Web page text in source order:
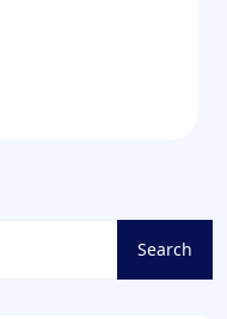
Search